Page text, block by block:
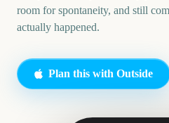
room for spontaneity, and still
actually happened.
Plan this with Outside